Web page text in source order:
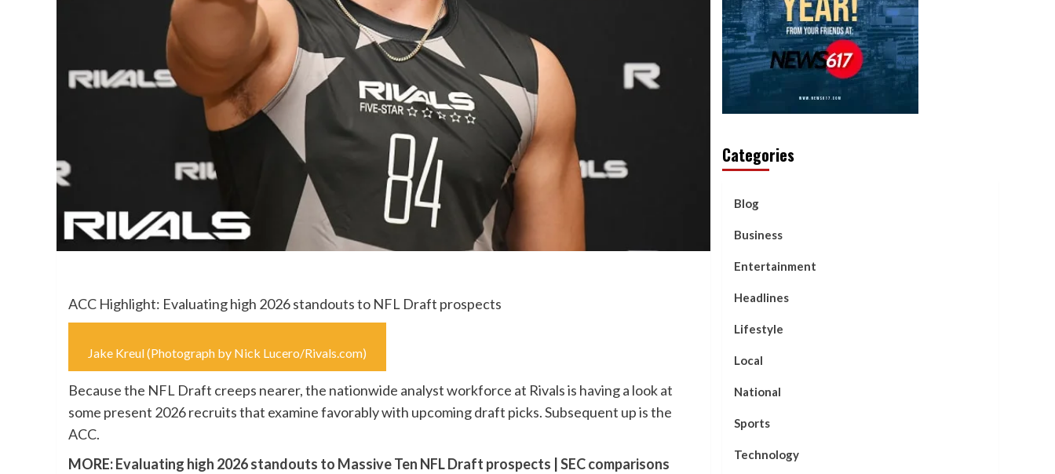
ACC Highlight: Evaluating high 2026 standouts to NFL Draft prospects
Jake Kreul (Photograph by Nick Lucero/Rivals.com)
Because the NFL Draft creeps nearer, the nationwide analyst workforce at Rivals is having a look at
some present 2026 recruits that examine favorably with upcoming draft picks. Subsequent up is the
ACC.
MORE:Evaluating high 2026 standouts to Massive Ten NFL Draft prospects SEC comparisons
Categories
Blog
Business
Entertainment
Headlines
Lifestyle
Local
National
Sports
Technology